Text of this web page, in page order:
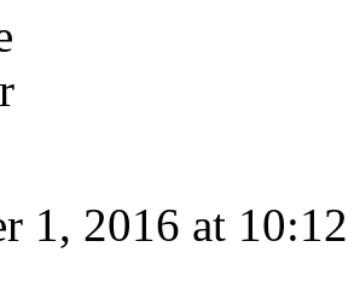
1, 2016 at